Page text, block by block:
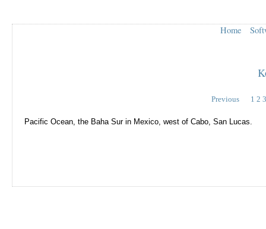
Home
Previous 1 2 3
Pacific Ocean, the Baha Sur in Mexico, west of Cabo, San Lucas.